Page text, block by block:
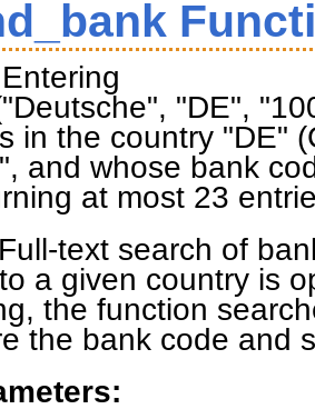
"DE",
in the country "DE"
and whose bank
at most 23
text search of
a given country is
the function
the bank code and